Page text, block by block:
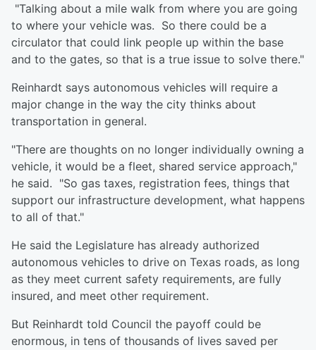
"Talking about a mile walk from where you are going
to where your vehicle was. So there could be a
circulator that could link people up within the base
and to the gates, so that is a true issue to solve there."
Reinhardt says autonomous vehicles will require a
major change in the way the city thinks about
transportation in general.
"There are thoughts on no longer individually owning a
vehicle, it would be a fleet, shared service approach,"
he said. "So gas taxes, registration fees, things that
support our infrastructure development, what happens
to all of that."
He said the Legislature has already authorized
autonomous vehicles to drive on Texas roads, as long
as they meet current safety requirements, are fully
insured, and meet other requirement.
But Reinhardt told Council the payoff could be
enormous, in tens of thousands of lives saved per